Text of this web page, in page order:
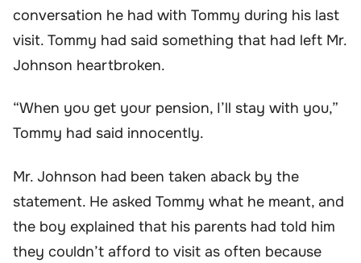
conversation he had with Tommy during his last
visit. Tommy had said something that had left Mr.
Johnson heartbroken.
“When you get your pension, I’ll stay with you,”
Tommy had said innocently.
Mr. Johnson had been taken aback by the
statement. He asked Tommy what he meant, and
the boy explained that his parents had told him
they couldn’t afford to visit as often because